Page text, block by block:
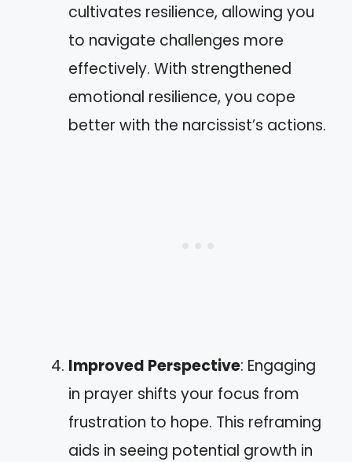
cultivates resilience, allowing you
to navigate challenges more
effectively. With strengthened
emotional resilience, you cope
better with the narcissist’s actions.
Improved Perspective: Engaging
in prayer shifts your focus from
frustration to hope. This reframing
aids in seeing potential growth in